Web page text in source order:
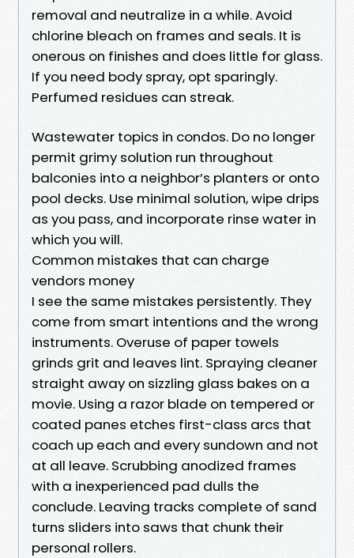
removal and neutralize in a while. Avoid
chlorine bleach on frames and seals. It is
onerous on finishes and does little for glass.
If you need body spray, opt sparingly.
Perfumed residues can streak.
Wastewater topics in condos. Do no longer
permit grimy solution run throughout
balconies into a neighbor’s planters or onto
pool decks. Use minimal solution, wipe drips
as you pass, and incorporate rinse water in
which you will.
Common mistakes that can charge
vendors money
I see the same mistakes persistently. They
come from smart intentions and the wrong
instruments. Overuse of paper towels
grinds grit and leaves lint. Spraying cleaner
straight away on sizzling glass bakes on a
movie. Using a razor blade on tempered or
coated panes etches first-class arcs that
coach up each and every sundown and not
at all leave. Scrubbing anodized frames
with a inexperienced pad dulls the
conclude. Leaving tracks complete of sand
turns sliders into saws that chunk their
personal rollers.